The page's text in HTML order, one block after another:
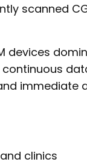
scanned
devices
immediate
clinics